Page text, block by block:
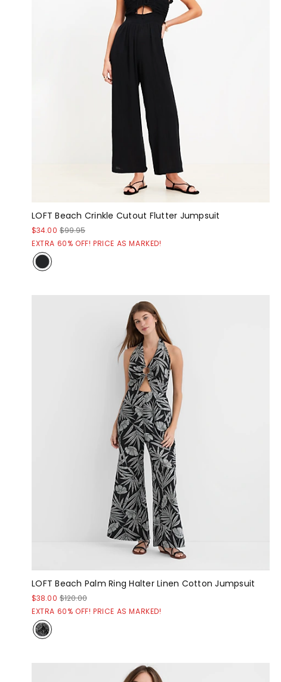
LOFT Beach Crinkle Cutout Flutter Jumpsuit
$34.00 $99.95
EXTRA 60% OFF! PRICE AS MARKED!
LOFT Beach Palm Ring Halter Linen Cotton Jumpsuit
$38.00 $120.00
EXTRA 60% OFF! PRICE AS MARKED!